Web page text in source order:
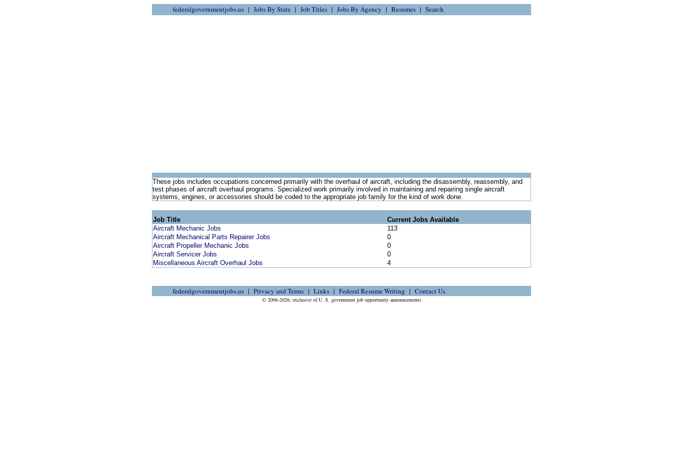
federalgovernmentjobs.us Jobs By State Job Titles Jobs By Agency Resumes Search
These jobs includes occupations concerned primarily with the overhaul of aircraft, including the disassembly, reassembly, and
test phases of aircraft overhaul programs. Specialized work primarily involved in maintaining and repairing single aircraft
systems, engines, or accessories should be coded to the appropriate job family for the kind of work done.
Job Title
Current Jobs Available
Aircraft Mechanic Jobs
113
Aircraft Mechanical Parts Repairer Jobs
0
Aircraft Propeller Mechanic Jobs
0
Aircraft Servicer Jobs
0
Miscellaneous Aircraft Overhaul Jobs
4
federalgovernmentjobs.us Privacy and Terms Links Federal Resume Writing Contact Us
© 2006-2026, exclusive of U. S. government job opportunity announcements